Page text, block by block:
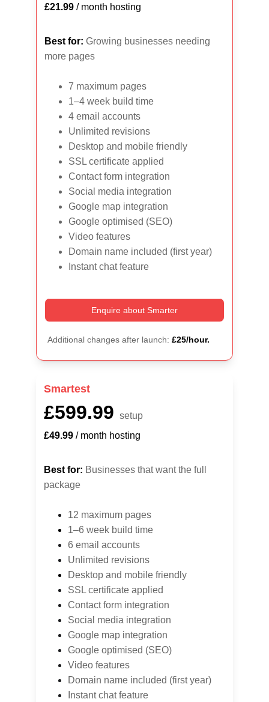
£21.99 / month hosting
Best for: Growing businesses needing
more pages
7 maximum pages
1–4 week build time
4 email accounts
Unlimited revisions
Desktop and mobile friendly
SSL certificate applied
Contact form integration
Social media integration
Google map integration
Google optimised (SEO)
Video features
Domain name included (first year)
Instant chat feature
Enquire about Smarter
Additional changes after launch: £25/hour.
Smartest
£599.99 setup
£49.99 / month hosting
Best for: Businesses that want the full
package
12 maximum pages
1–6 week build time
6 email accounts
Unlimited revisions
Desktop and mobile friendly
SSL certificate applied
Contact form integration
Social media integration
Google map integration
Google optimised (SEO)
Video features
Domain name included (first year)
Instant chat feature